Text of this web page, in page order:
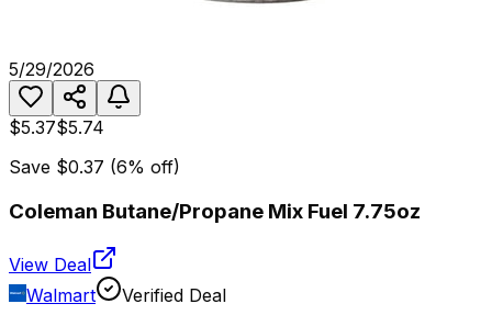
5/29/2026
$5.37$5.74
Save $0.37 (6% off)
Coleman Butane/Propane Mix Fuel 7.75oz
View Deal
Walmart
Verified Deal